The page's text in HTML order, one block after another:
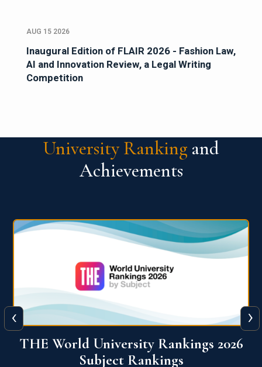
AUG 15 2026
Inaugural Edition of FLAIR 2026 - Fashion Law,
AI and Innovation Review, a Legal Writing
Competition
University Ranking and
Achievements
QS World University Ranking 2026
‹ ›